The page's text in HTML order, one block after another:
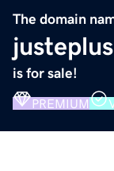
The domain
is for sale!
PREMIUM